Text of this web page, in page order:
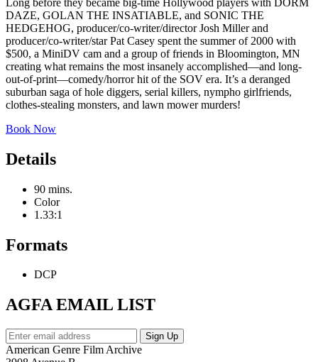
DAZE, GOLAN THE INSATIABLE, and SONIC THE
HEDGEHOG, producer/co-writer/director Josh Miller and
producer/co-writer/star Pat Casey spent the summer of 2000 with
$500, a MiniDV cam and a group of friends in Bloomington, MN
creating what remains the most insanely accomplished—and long-
out-of-print—comedy/horror hit of the SOV era. It’s a deranged
suburban saga of hole diggers, serial killers, nympho girlfriends,
clothes-stealing monsters, and lawn mower murders!
Book Now
Details
90 mins.
Color
1.33:1
Formats
DCP
AGFA EMAIL LIST
American Genre Film Archive